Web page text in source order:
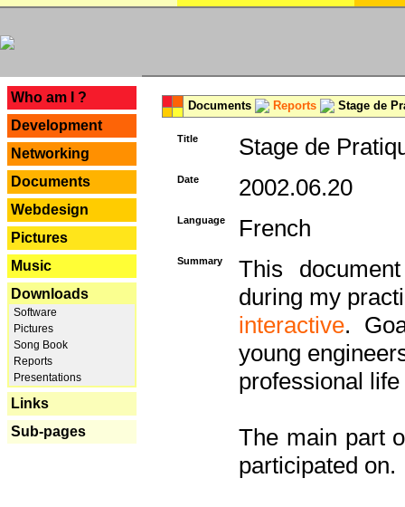
Who am I ?
Development
Networking
Documents
Webdesign
Pictures
Music
Downloads
Software
Pictures
Song Book
Reports
Presentations
Links
Sub-pages
Documents Reports Stage de
Title Stage de
Date 2002.06.20
Language French
Summary
This
during my
interactive.
young
professional
The main part
participated on.